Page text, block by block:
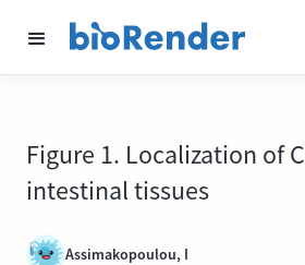
Figure 1. Localization of
intestinal tissues
Assimakopoulou, I